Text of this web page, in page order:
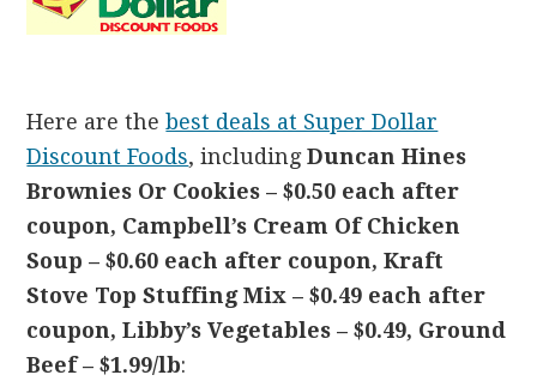
Here are thebest deals at Super Dollar
Discount Foods, includingDuncan Hines
Brownies Or Cookies –$0.50 each after
coupon, Campbell’s Cream Of Chicken
Soup –$0.60 each after coupon, Kraft
Stove Top Stuffing Mix –$0.49 each after
coupon, Libby’s Vegetables – $0.49, Ground
Beef – $1.99/lb: